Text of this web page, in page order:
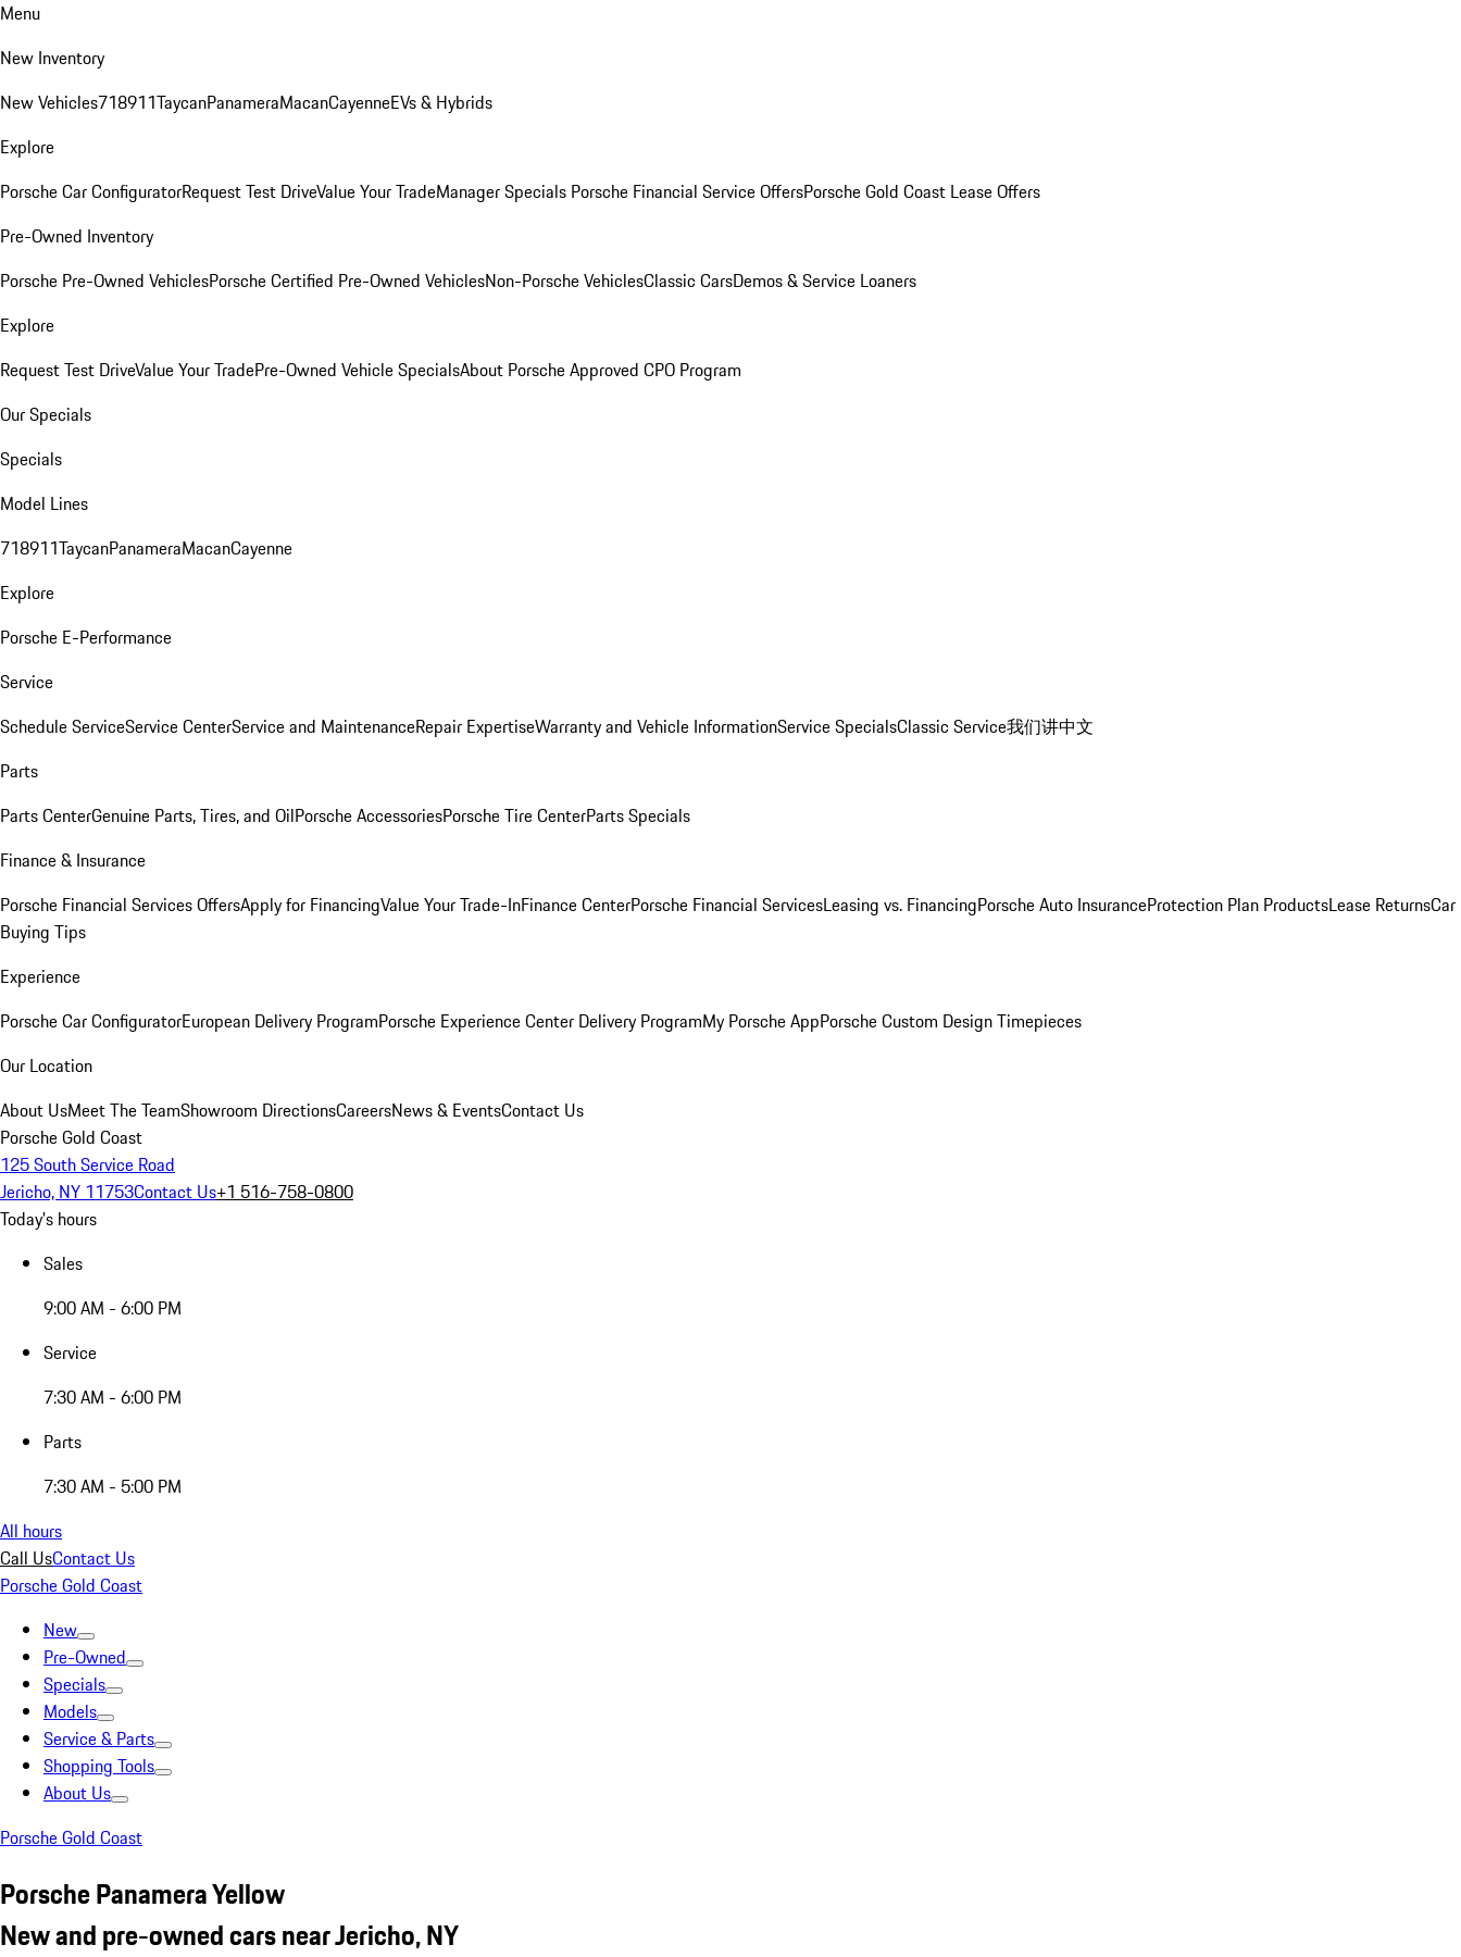
Menu
New Inventory
New Vehicles718911TaycanPanameraMacanCayenneEVs & Hybrids
Explore
Porsche Car ConfiguratorRequest Test DriveValue Your TradeManager Specials Porsche Financial Service OffersPorsche Gold Coast Lease Offers
Pre-Owned Inventory
Porsche Pre-Owned VehiclesPorsche Certified Pre-Owned VehiclesNon-Porsche VehiclesClassic CarsDemos & Service Loaners
Explore
Request Test DriveValue Your TradePre-Owned Vehicle SpecialsAbout Porsche Approved CPO Program
Our Specials
Specials
Model Lines
718911TaycanPanameraMacanCayenne
Explore
Porsche E-Performance
Service
Schedule ServiceService CenterService and MaintenanceRepair ExpertiseWarranty and Vehicle InformationService SpecialsClassic Service我们讲中文
Parts
Parts CenterGenuine Parts, Tires, and OilPorsche AccessoriesPorsche Tire CenterParts Specials
Finance & Insurance
Porsche Financial Services OffersApply for FinancingValue Your Trade-InFinance CenterPorsche Financial ServicesLeasing vs. FinancingPorsche Auto InsuranceProtection Plan ProductsLease ReturnsCar
Buying Tips
Experience
Porsche Car ConfiguratorEuropean Delivery ProgramPorsche Experience Center Delivery ProgramMy Porsche AppPorsche Custom Design Timepieces
Our Location
About UsMeet The TeamShowroom DirectionsCareersNews & EventsContact Us
Porsche Gold Coast
125 South Service Road
Jericho, NY 11753Contact Us+1 516-758-0800
Today's hours
Sales
9:00 AM - 6:00 PM
Service
7:30 AM - 6:00 PM
Parts
7:30 AM - 5:00 PM
All hours
Call UsContact Us
Porsche Gold Coast
New
Pre-Owned
Specials
Models
Service & Parts
Shopping Tools
About Us
Porsche Gold Coast
Porsche Panamera Yellow
New and pre-owned cars near Jericho, NY